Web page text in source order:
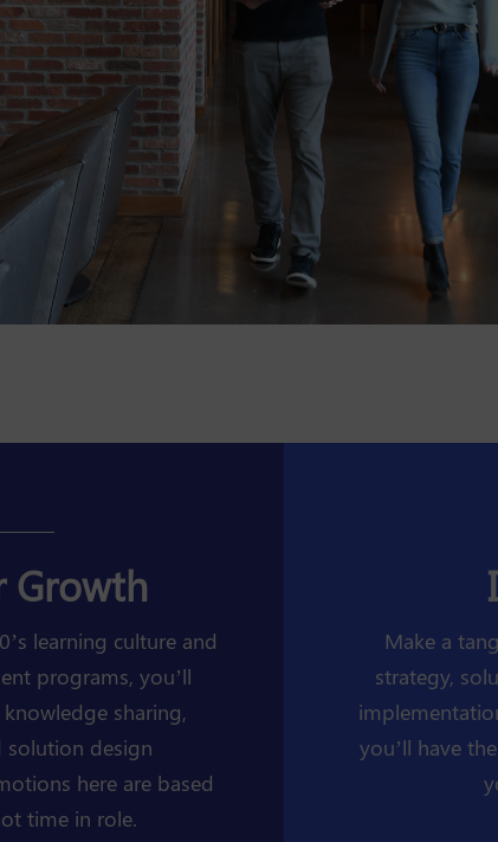
Growth
learning culture and
programs, you’ll
sharing,
solution design
here are based
time in role.
Make a
strategy,
you’ll have